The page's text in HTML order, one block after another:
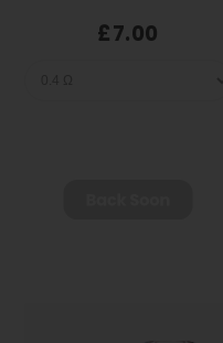
£7.00